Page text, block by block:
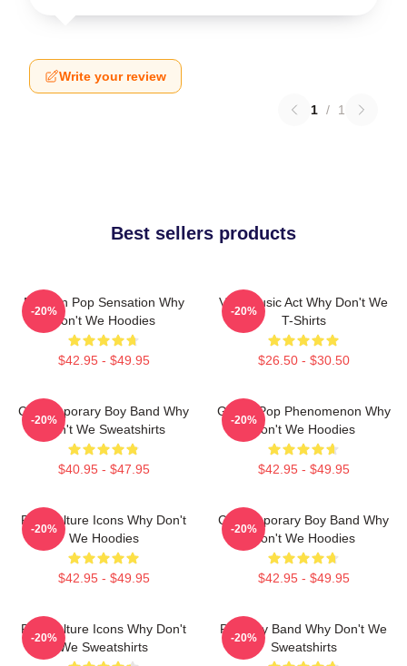
Write your review
1 / 1
Best sellers products
Modern Pop Sensation Why
Don't We Hoodies
$42.95 - $49.95
-20%
Viral Music Act Why Don't We
T-Shirts
$26.50 - $30.50
-20%
Contemporary Boy Band Why
Don't We Sweatshirts
$40.95 - $47.95
-20%
Global Pop Phenomenon Why
Don't We Hoodies
$42.95 - $49.95
-20%
Pop Culture Icons Why Don't
We Hoodies
$42.95 - $49.95
-20%
Contemporary Boy Band Why
Don't We Hoodies
$42.95 - $49.95
-20%
Pop Culture Icons Why Don't
We Sweatshirts
-20%
Pop Boy Band Why Don't We
Sweatshirts
-20%